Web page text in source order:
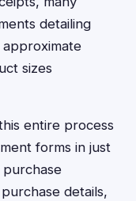
detailing
sizes
entire process
forms in just
purchase
details,